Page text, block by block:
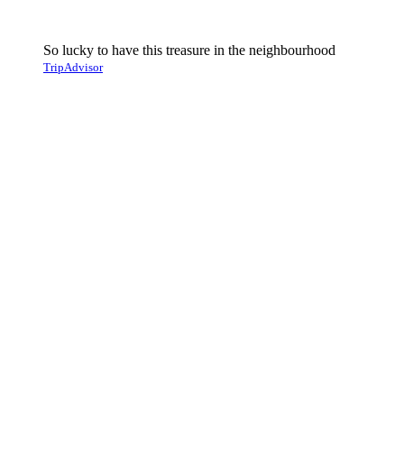
So lucky to have this treasure in the neighbourhood
TripAdvisor